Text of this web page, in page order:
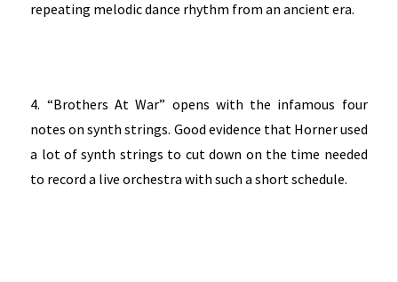
repeating melodic dance rhythm from an ancient era.
4. “Brothers At War” opens with the infamous four
notes on synth strings. Good evidence that Horner used
a lot of synth strings to cut down on the time needed
to record a live orchestra with such a short schedule.